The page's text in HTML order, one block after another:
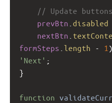
// Update buttons
prevBtn disabled
nextBtn
formSteps length - 1
'Next' ;
}
function